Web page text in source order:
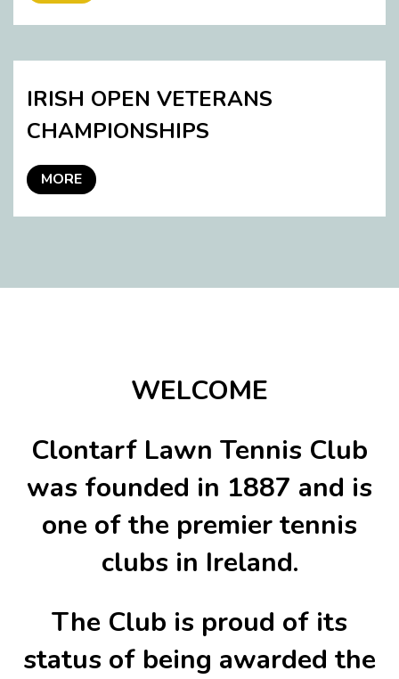
IRISH OPEN VETERANS
CHAMPIONSHIPS
MORE
WELCOME
Clontarf Lawn Tennis Club
was founded in 1887 and is
one of the premier tennis
clubs in Ireland.
The Club is proud of its
status of being awarded the